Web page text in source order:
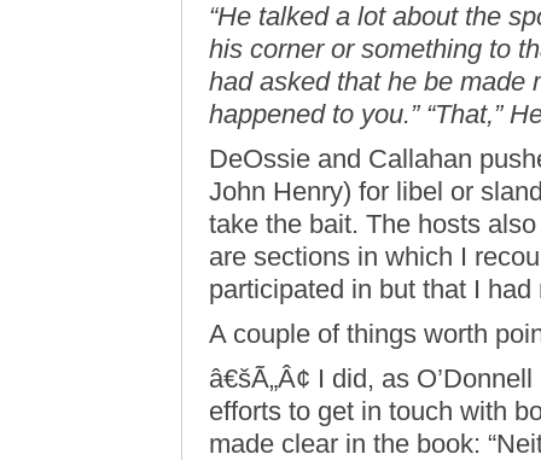
“He talked a lot about the
his corner or something to
had asked that he be made
happened to you.” “That,”
DeOssie and Callahan
John Henry) for libel or
take the bait. The hosts
are sections in which I
participated in but that I
A couple of things worth
â€šÃ„Â¢ I did, as
efforts to get in touch with
made clear in the book: